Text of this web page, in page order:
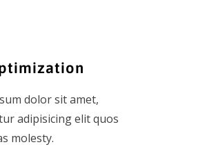
dolor sit amet,
adipisicing elit quos
molesty.